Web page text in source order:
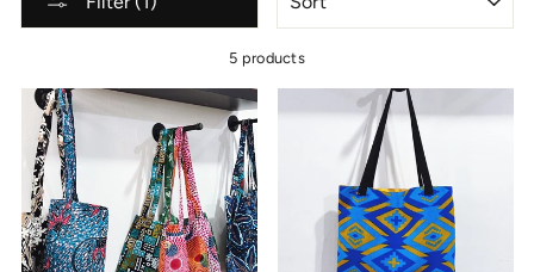
5 products